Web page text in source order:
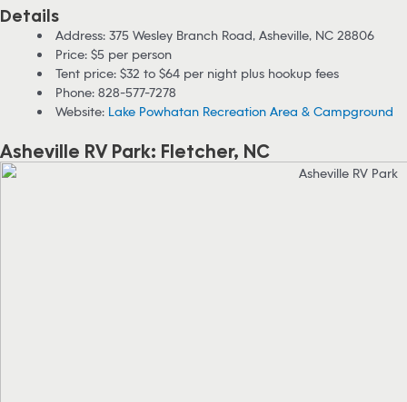
Details
Address: 375 Wesley Branch Road, Asheville, NC 28806
Price: $5 per person
Tent price: $32 to $64 per night plus hookup fees
Phone: 828-577-7278
Website: Lake Powhatan Recreation Area & Campground
Asheville RV Park: Fletcher, NC